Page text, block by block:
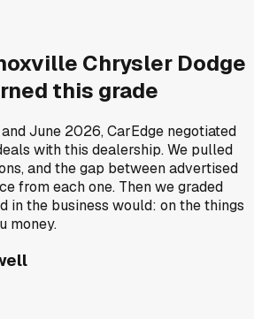
Chrysler Dodge
this grade
andJune 2026, CarEdge negotiated
with this dealership. We pulled
and the gap between advertised
from each one. Then we graded
in the business would: on the things
money.